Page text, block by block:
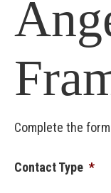
Complete the
Contact Type *